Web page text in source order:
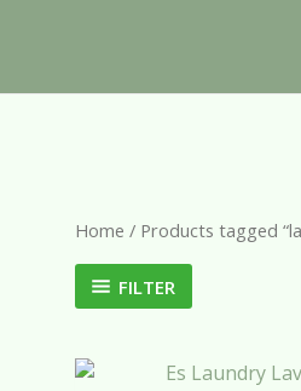
Home / Products tagged
FILTER